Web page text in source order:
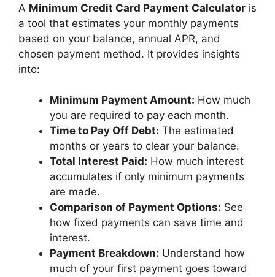
A Minimum Credit Card Payment Calculator is
a tool that estimates your monthly payments
based on your balance, annual APR, and
chosen payment method. It provides insights
into:
Minimum Payment Amount: How much
you are required to pay each month.
Time to Pay Off Debt: The estimated
months or years to clear your balance.
Total Interest Paid: How much interest
accumulates if only minimum payments
are made.
Comparison of Payment Options: See
how fixed payments can save time and
interest.
Payment Breakdown: Understand how
much of your first payment goes toward